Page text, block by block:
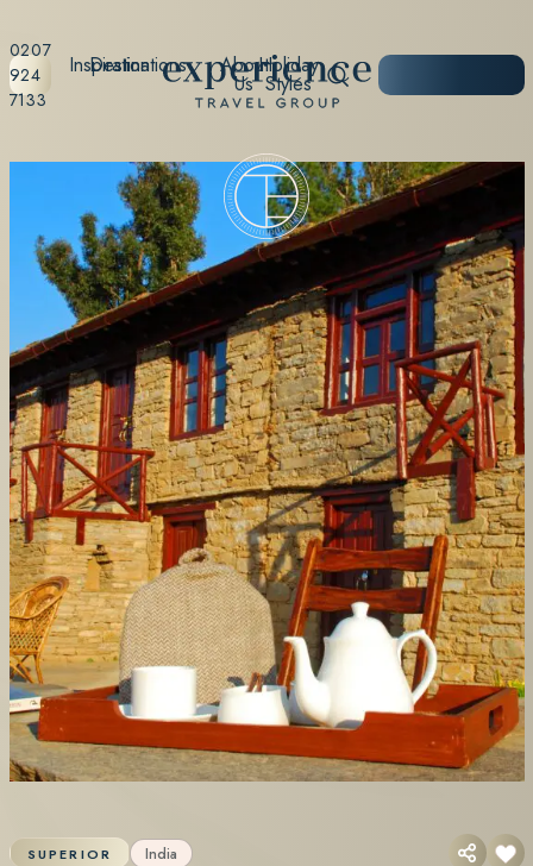
0207
924
7133
Destinations Holiday
Styles
Inspiration About
Us
SUPERIOR India